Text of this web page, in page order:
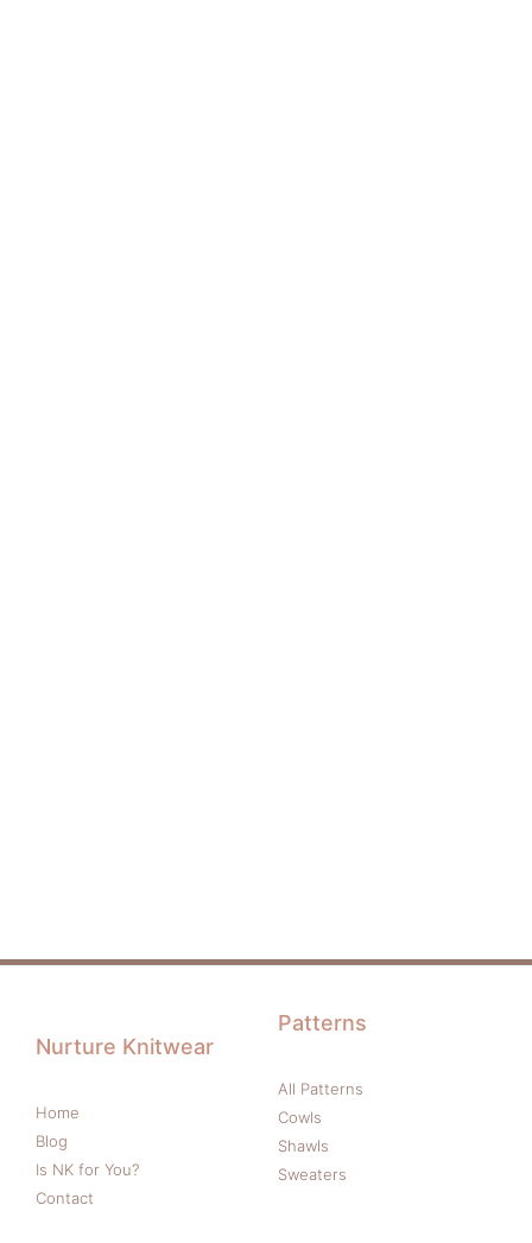
Nurture Knitwear
Home
Blog
Is NK for You?
Contact
Patterns
All Patterns
Cowls
Shawls
Sweaters